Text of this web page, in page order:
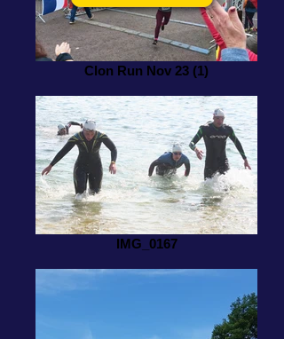
Clon Run Nov 23 (1)
IMG_0167